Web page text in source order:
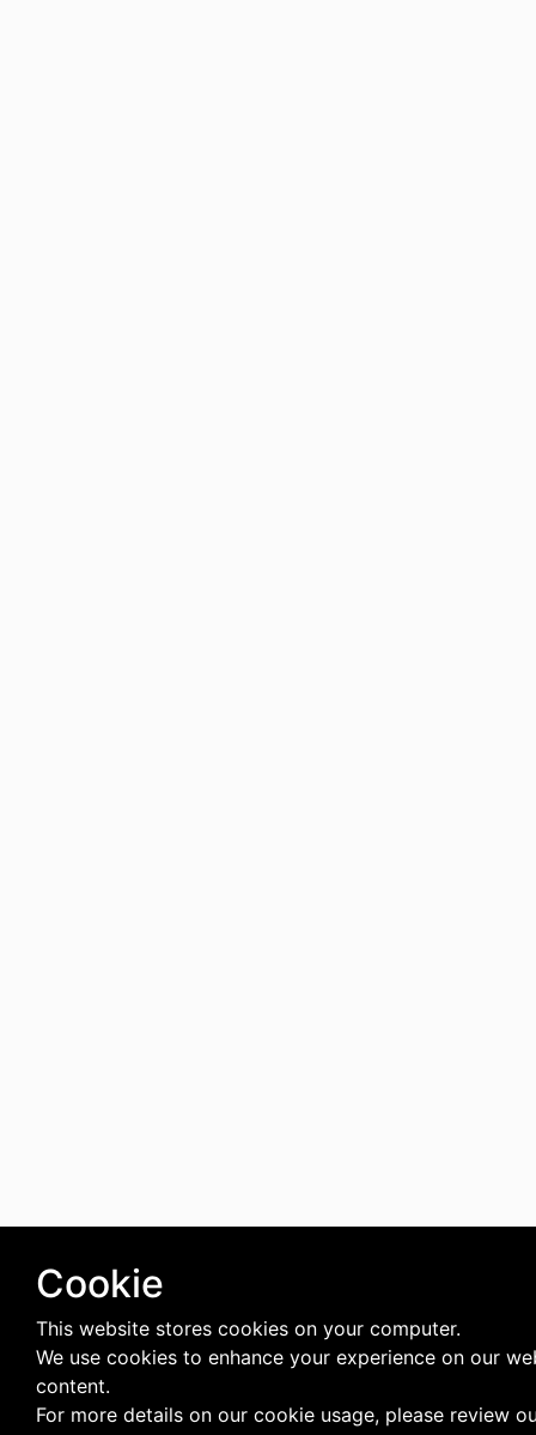
Cookie
This website stores cookies on your computer.
We use cookies to enhance your experience on our
content.
For more details on our cookie usage, please review